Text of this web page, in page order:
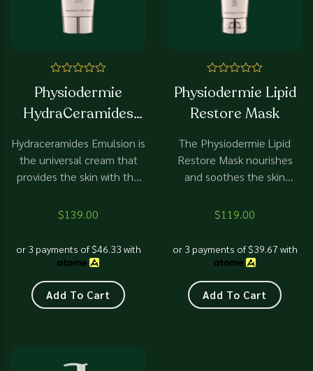
0
out
of
Physiodermie
HydraCeramides
Hydraceramides Emulsion is
the universal cream that
provides the skin with the
daily basis. It has been
under cold weather .
Ceramides are essential for
$139.00
or 3 payments of$46.33 with
Add To Cart
0
of
Physiodermie Lipid
Restore Mask
The Physiodermie Lipid
Restore Mask nourishes
and soothes the skin
and fully hydrated.
$119.00
or 3 payments of$39.67 with
Add To Cart